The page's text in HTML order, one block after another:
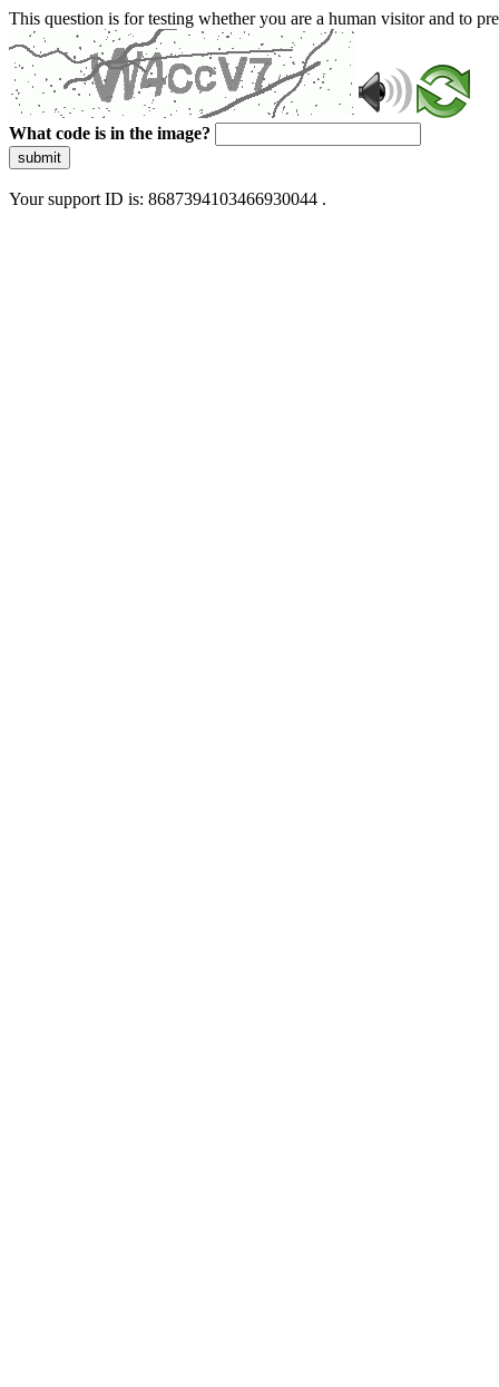
This question is for testing whether you are a human visitor and to
What code is in the image?
submit
Your support ID is: 8687394103466930044 .